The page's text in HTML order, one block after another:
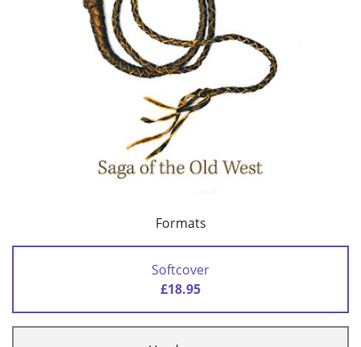
Formats
Softcover
£18.95